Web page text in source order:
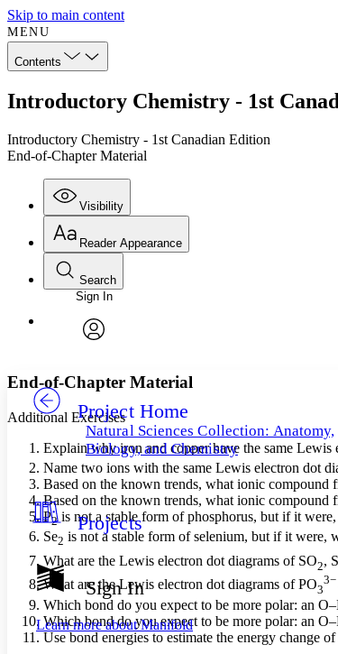
Skip to main content
MENU
Contents
Introductory Chemistry - 1st
Introductory Chemistry - 1st Canadian Edition
End-of-Chapter Material
Visibility
Annotations
Others
Your highlights
Resources
Show all
Show all Hide all
Reader Appearance
Font
Font style
Decrease font size
Decrease font size Increase font size
Color Scheme
Light
Dark
Annotation contrast
abc Low
abc
High
Margins
Search
Enter search criteria
Search within:
Sign In
Project Home
Natural Sciences Collection: Anatomy,
Biology, and Chemistry
Projects
Sign In
Learn more aboutManifold
End-of-Chapter Material
Additional Exercises
Explain why iron and copper have the same
Name two ions with the same Lewis electron dot
Based on the known trends, what ionic compound
Based on the known trends, what ionic compound
P2is not a stable form of phosphorus, but if it
Se2 is not a stable form of selenium, but if it were,
What are the Lewis electron dot diagrams of SO2,
What are the Lewis electron dot diagrams of PO3
3−
Which bond do you expect to be more polar: an
Which bond do you expect to be more polar: an
Use bond energies to estimate the energy change